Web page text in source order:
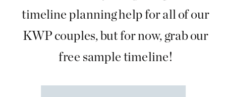
timeline planning help for all of our
KWP couples, but for now, grab our
free sample timeline!